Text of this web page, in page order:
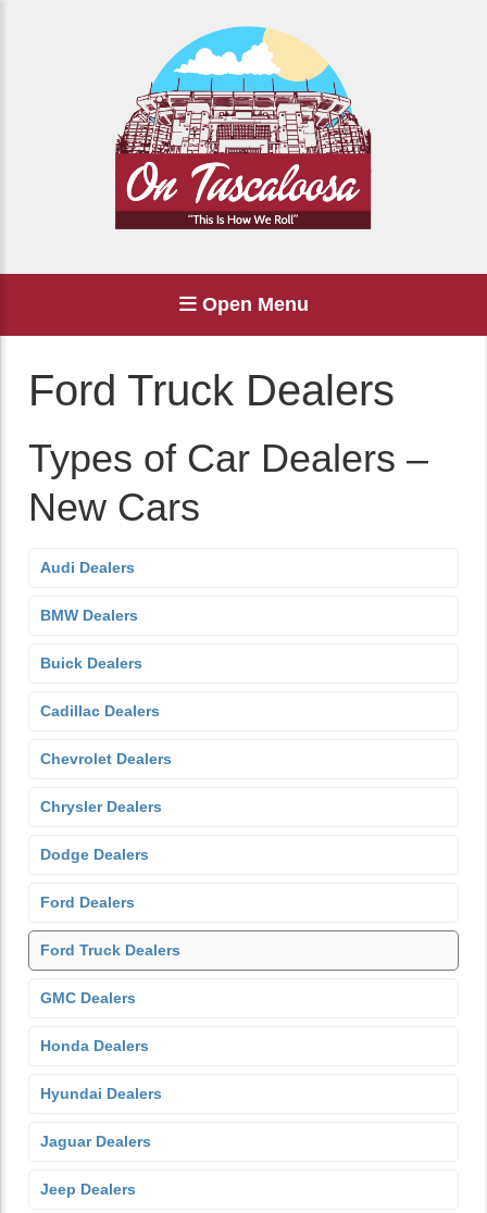
Open Menu
Ford Truck Dealers
Types of Car Dealers –
New Cars
Audi Dealers
BMW Dealers
Buick Dealers
Cadillac Dealers
Chevrolet Dealers
Chrysler Dealers
Dodge Dealers
Ford Dealers
Ford Truck Dealers
GMC Dealers
Honda Dealers
Hyundai Dealers
Jaguar Dealers
Jeep Dealers